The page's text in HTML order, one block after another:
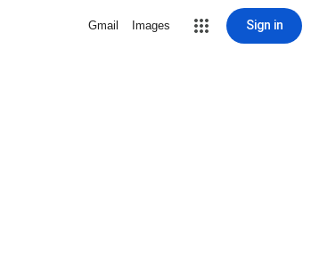
Gmail Images Sign in